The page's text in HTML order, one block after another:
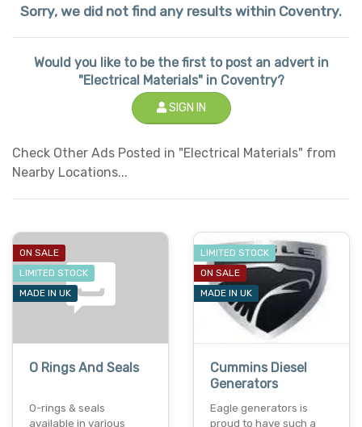
Sorry, we did not find any results within Coventry.
Would you like to be the first to post an advert in
"Electrical Materials" in Coventry?
SIGN IN
Check Other Ads Posted in "Electrical Materials" from
Nearby Locations...
ON SALE
LIMITED STOCK
MADE IN UK
O Rings And Seals
O-rings & seals
available in various
LIMITED STOCK
ON SALE
MADE IN UK
Cummins Diesel
Generators
Eagle generators is
proud to have such a